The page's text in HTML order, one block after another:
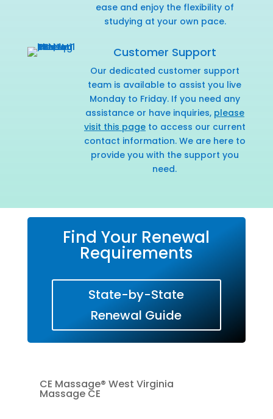
ease and enjoy the flexibility of
studying at your own pace.
Customer Support
Our dedicated customer support
team is available to assist you live
Monday to Friday. If you need any
assistance or have inquiries, please
visit this pageto access our current
contact information. We are here to
provide you with the support you
need.
Find Your Renewal
Requirements
State-by-State
Renewal Guide
CE Massage® West Virginia
Massage CE